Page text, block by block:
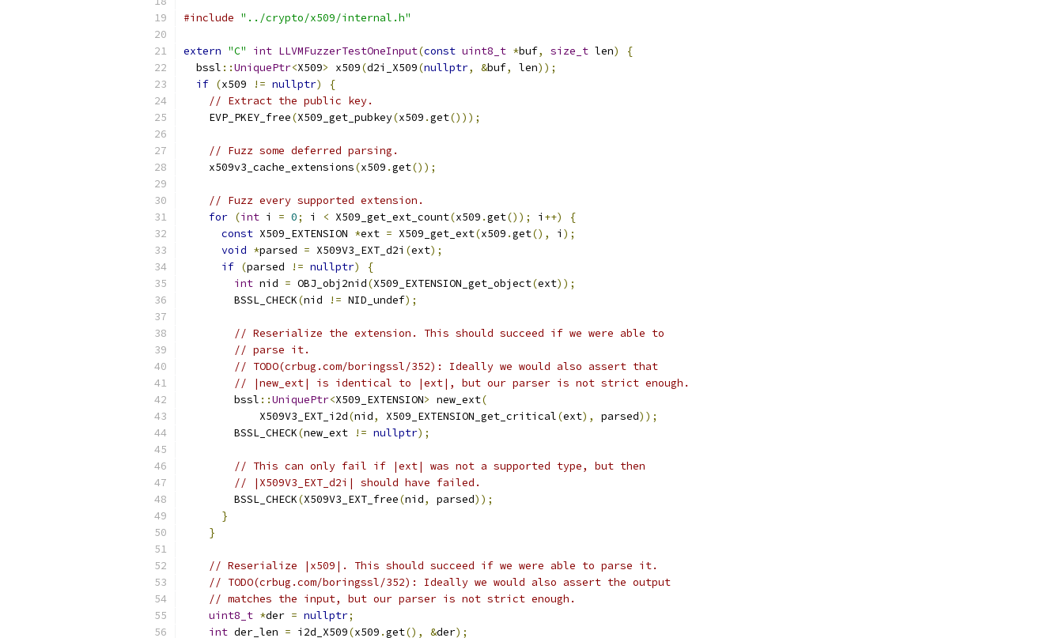
#include "../crypto/x509/internal.h"
extern "C" int LLVMFuzzerTestOneInput(const uint8_t *buf, size_t len)
{
  bssl
::UniquePtr<X509> x509(d2i_X509(nullptr, &buf, len));
if (x509 != nullptr)
{
// Extract the public key.
    EVP_PKEY_free
(X509_get_pubkey(x509 .get()));
// Fuzz some deferred parsing.
    x509v3_cache_extensions
(x509 .get());
// Fuzz every supported extension.
for (int i = 0; i < X509_get_ext_count(x509 .get()); i ++)
{
const X509_EXTENSION *ext = X509_get_ext(x509 .get(), i );
void *parsed = X509V3_EXT_d2i (ext);
if (parsed != nullptr)
{
int nid = OBJ_obj2nid(X509_EXTENSION_get_object(ext));
        BSSL_CHECK
(nid != NID_undef);
// Reserialize the extension. This should succeed if we were able to
// parse it.
// TODO(crbug.com/boringssl/352): Ideally we would also assert that
// |new_ext| is identical to |ext|, but our parser is not strict enough.
        bssl
::UniquePtr<X509_EXTENSION> new_ext(
            X509V3_EXT_i2d
(nid, X509_EXTENSION_get_critical(ext), parsed));
        BSSL_CHECK
(new_ext != nullptr);
// This can only fail if |ext| was not a supported type, but then
// |X509V3_EXT_d2i| should have failed.
        BSSL_CHECK
(X509V3_EXT_free(nid, parsed));
}
}
// Reserialize |x509|. This should succeed if we were able to parse it.
// TODO(crbug.com/boringssl/352): Ideally we would also assert the output
// matches the input, but our parser is not strict enough.
uint8_t *der = nullptr;
int der_len = i2d_X509(x509 .get(), &der);